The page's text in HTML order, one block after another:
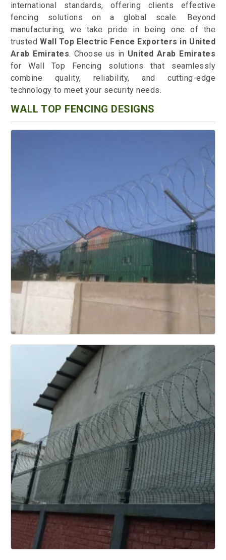
international standards, offering clients effective
fencing solutions on a global scale. Beyond
manufacturing, we take pride in being one of the
trustedWall Top Electric Fence Exporters in United
Arab Emirates. Choose us in United Arab Emirates
for Wall Top Fencing solutions that seamlessly
combine quality, reliability, and cutting-edge
technology to meet your security needs.
WALL TOP FENCING DESIGNS